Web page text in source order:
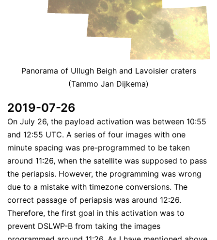
Panorama of Ullugh Beigh and Lavoisier craters
(Tammo Jan Dijkema)
2019-07-26
On July 26, the payload activation was between 10:55
and 12:55 UTC. A series of four images with one
minute spacing was pre-programmed to be taken
around 11:26, when the satellite was supposed to pass
the periapsis. However, the programming was wrong
due to a mistake with timezone conversions. The
correct passage of periapsis was around 12:26.
Therefore, the first goal in this activation was to
prevent DSLWP-B from taking the images